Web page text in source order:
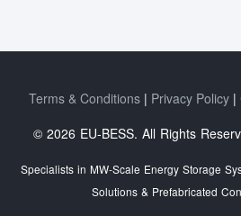
Terms & Conditions Privacy Policy
© 2026 EU-BESS. All Rights
Specialists in MW-Scale Energy Storage
Solutions & Prefabricated